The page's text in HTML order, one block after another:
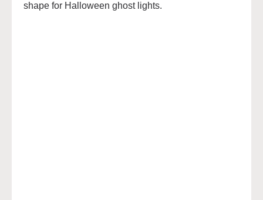
shape for Halloween ghost lights.